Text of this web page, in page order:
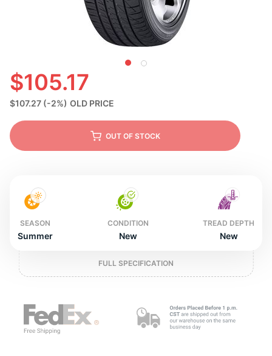
$105.17
$107.27 (-2%) OLD PRICE
OUT OF STOCK
SEASON
Summer
CONDITION
New
TREAD DEPTH
New
FULL SPECIFICATION